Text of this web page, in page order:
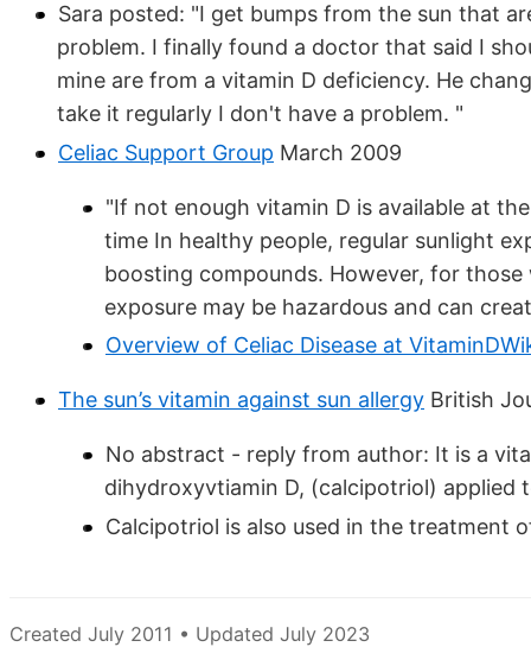
Sara posted: "I get bumps from the sun that
problem. I finally found a doctor that said I
mine are from a vitamin D deficiency. He
take it regularly I don't have a problem. "
Celiac Support Group March 2009
"If not enough vitamin D is available at
time In healthy people, regular sunlight
boosting compounds. However, for
exposure may be hazardous and can
Overview of Celiac Disease at
The sun’s vitamin against sun allergy British
No abstract - reply from author: It is a
dihydroxyvtiamin D, (calcipotriol) applied
Calcipotriol is also used in the treatment
Created July 2011 • Updated July 2023